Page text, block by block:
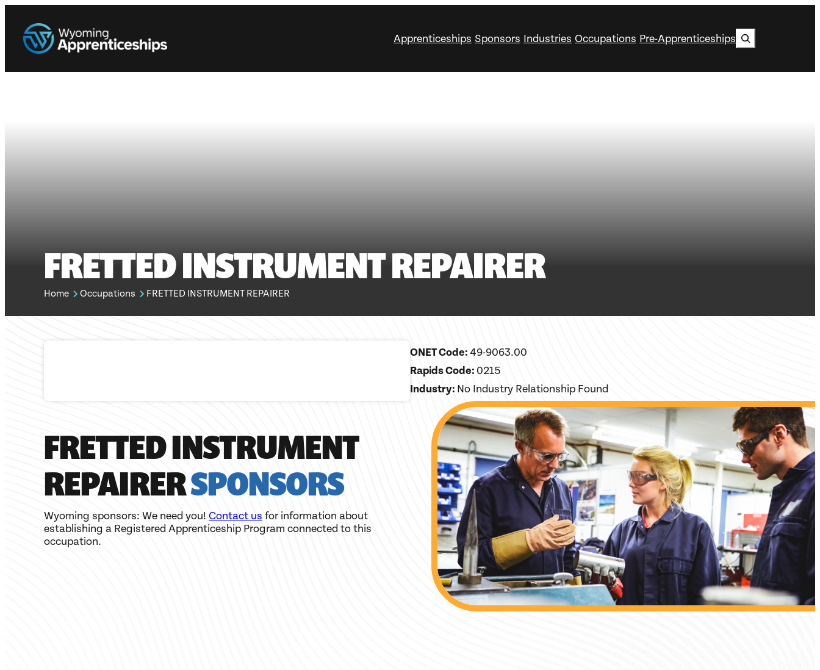
Apprenticeships Sponsors Industries Occupations Pre-Apprenticeships Search
FRETTED INSTRUMENT REPAIRER
Home Occupations FRETTED INSTRUMENT REPAIRER
ONET Code:49-9063.00
Rapids Code: 0215
Industry: No Industry Relationship Found
FRETTED INSTRUMENT
REPAIRERSPONSORS
Wyoming sponsors: We need you! Contact us for information about
establishing a Registered Apprenticeship Program connected to this
occupation.